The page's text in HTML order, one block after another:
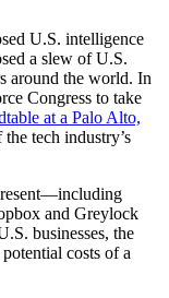
U.S. intelligence
a slew of U.S.
around the world. In
Congress to take
at a Palo Alto,
tech industry’s
and Greylock
businesses, the
costs of a